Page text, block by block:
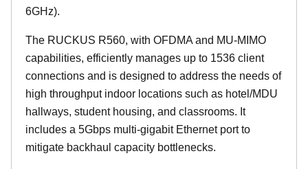
6GHz).
The RUCKUS R560, with OFDMA and MU-MIMO
capabilities, efficiently manages up to 1536 client
connections and is designed to address the needs of
high throughput indoor locations such as hotel/MDU
hallways, student housing, and classrooms. It
includes a 5Gbps multi-gigabit Ethernet port to
mitigate backhaul capacity bottlenecks.